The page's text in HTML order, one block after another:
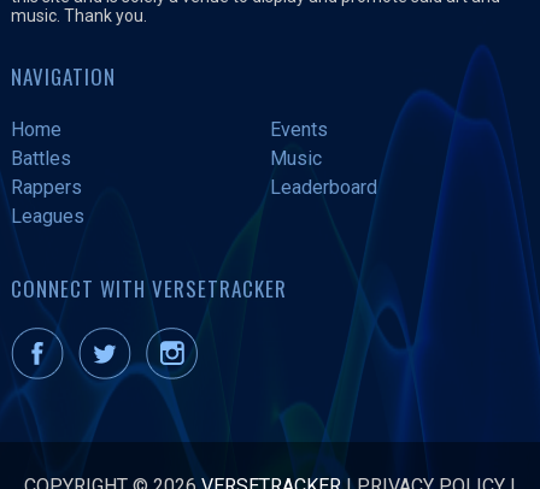
music. Thank you.
NAVIGATION
Home
Events
Battles
Music
Rappers
Leaderboard
Leagues
CONNECT WITH VERSETRACKER